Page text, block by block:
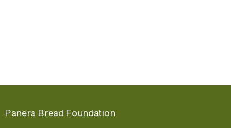
Panera Bread Foundation